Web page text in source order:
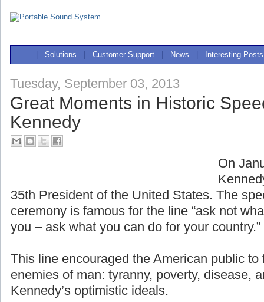
Solutions Customer Support News Interesting Posts
Tuesday, September 03, 2013
Great Moments in Historic
Kennedy
On
35th President of the United States. The
ceremony is famous for the line “ask not
you – ask what you can do for your country.”
This line encouraged the American public to
enemies of man: tyranny, poverty, disease,
Kennedy’s optimistic ideals.